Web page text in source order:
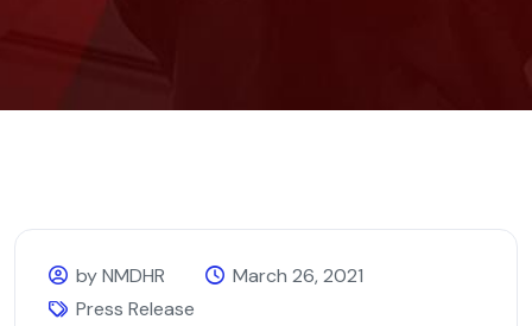
by NMDHR
March 26, 2021
Press Release